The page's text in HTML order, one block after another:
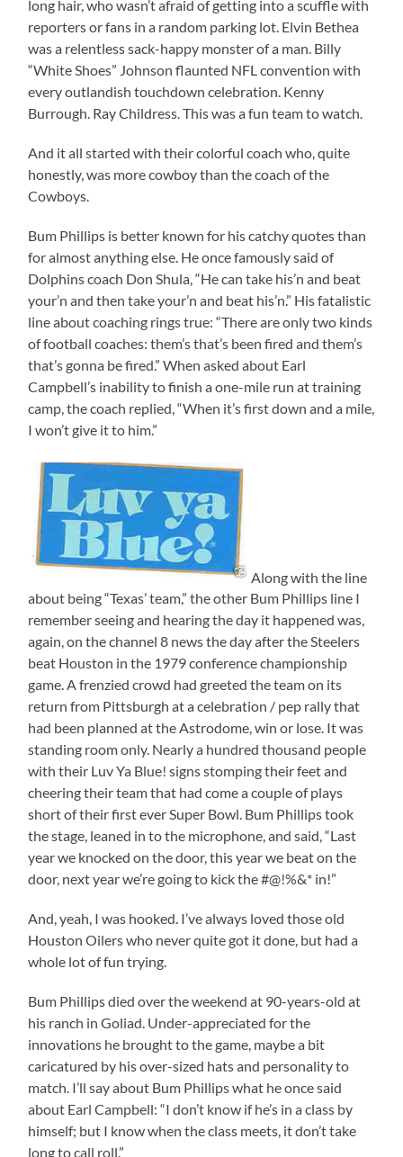
long hair, who wasn’t afraid of getting into a scuffle with
reporters or fans in a random parking lot. Elvin Bethea
was a relentless sack-happy monster of a man. Billy
“White Shoes” Johnson flaunted NFL convention with
every outlandish touchdown celebration. Kenny
Burrough. Ray Childress. This was a fun team to watch.
And it all started with their colorful coach who, quite
honestly, was more cowboy than the coach of the
Cowboys.
Bum Phillips is better known for his catchy quotes than
for almost anything else. He once famously said of
Dolphins coach Don Shula, “He can take his’n and beat
your’n and then take your’n and beat his’n.” His fatalistic
line about coaching rings true: “There are only two kinds
of football coaches: them’s that’s been fired and them’s
that’s gonna be fired.” When asked about Earl
Campbell’s inability to finish a one-mile run at training
camp, the coach replied, “When it’s first down and a mile,
I won’t give it to him.”
Along with the line
about being “Texas’ team,” the other Bum Phillips line I
remember seeing and hearing the day it happened was,
again, on the channel 8 news the day after the Steelers
beat Houston in the 1979 conference championship
game. A frenzied crowd had greeted the team on its
return from Pittsburgh at a celebration / pep rally that
had been planned at the Astrodome, win or lose. It was
standing room only. Nearly a hundred thousand people
with their Luv Ya Blue! signs stomping their feet and
cheering their team that had come a couple of plays
short of their first ever Super Bowl. Bum Phillips took
the stage, leaned in to the microphone, and said, “Last
year we knocked on the door, this year we beat on the
door, next year we’re going to kick the #@!%&* in!”
And, yeah, I was hooked. I’ve always loved those old
Houston Oilers who never quite got it done, but had a
whole lot of fun trying.
Bum Phillips died over the weekend at 90-years-old at
his ranch in Goliad. Under-appreciated for the
innovations he brought to the game, maybe a bit
caricatured by his over-sized hats and personality to
match. I’ll say about Bum Phillips what he once said
about Earl Campbell: “I don’t know if he’s in a class by
himself; but I know when the class meets, it don’t take
long to call roll.”